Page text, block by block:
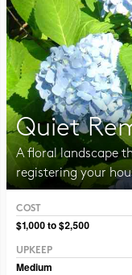
Connect
Back to DFC
Quiet
A floral landscape
registering your
COST
$1,000 to $2,500
UPKEEP
Medium